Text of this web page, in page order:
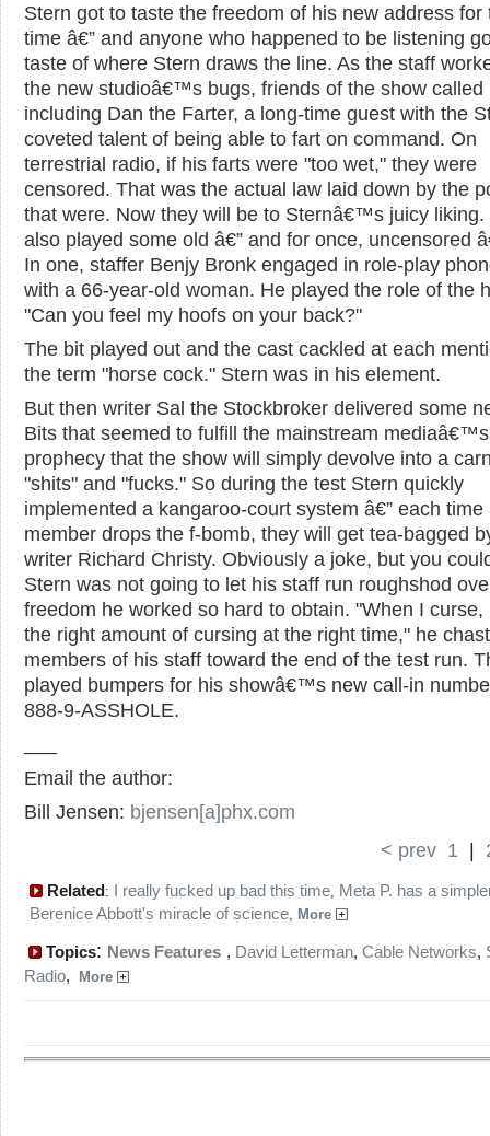
Stern got to taste the freedom of his new address for
time â€” and anyone who happened to be listening
taste of where Stern draws the line. As the staff
the new studioâ€™s bugs, friends of the show called
including Dan the Farter, a long-time guest with the
coveted talent of being able to fart on command. On
terrestrial radio, if his farts were "too wet," they were
censored. That was the actual law laid down by the
that were. Now they will be to Sternâ€™s juicy liking.
also played some old â€” and for once, uncensored
In one, staffer Benjy Bronk engaged in role-play
with a 66-year-old woman. He played the role of the
"Can you feel my hoofs on your back?"
The bit played out and the cast cackled at each
the term "horse cock." Stern was in his element.
But then writer Sal the Stockbroker delivered some
Bits that seemed to fulfill the mainstream mediaâ€™s
prophecy that the show will simply devolve into a
"shits" and "fucks." So during the test Stern quickly
implemented a kangaroo-court system â€” each time
member drops the f-bomb, they will get tea-bagged
writer Richard Christy. Obviously a joke, but you
Stern was not going to let his staff run roughshod
freedom he worked so hard to obtain. "When I
the right amount of cursing at the right time," he
members of his staff toward the end of the test run.
played bumpers for his showâ€™s new call-in
888-9-ASSHOLE.
Email the author:
Bill Jensen: bjensen[a]phx.com
< prev 1
Related: I really fucked up bad this time, Meta P. has a
Berenice Abbott's miracle of science, More
Topics: News Features , David Letterman, Cable Networks,
Radio, More